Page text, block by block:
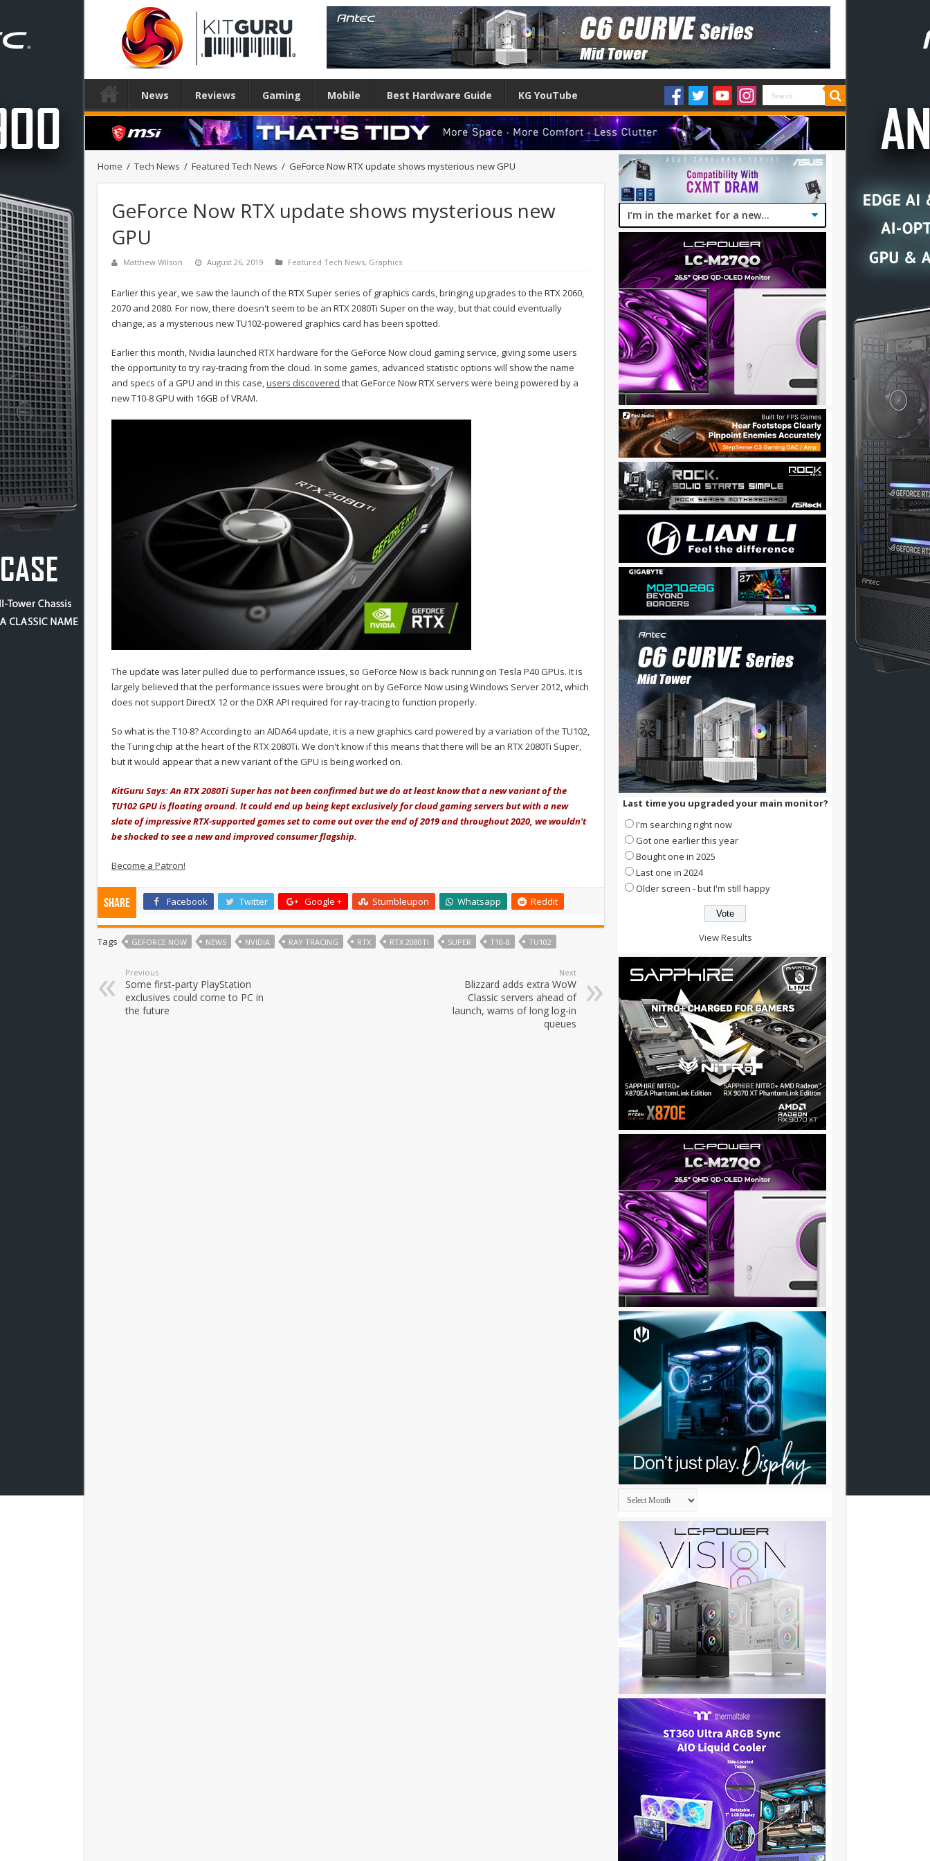
News Reviews Gaming Mobile Best Hardware Guide KG YouTube
Home / Tech News / Featured Tech News / GeForce Now RTX update shows mysterious new GPU
GeForce Now RTX update shows mysterious new
GPU
Matthew Wilson August 26, 2019 Featured Tech News, Graphics
Earlier this year, we saw the launch of the RTX Super series of graphics cards, bringing upgrades to the RTX 2060,
2070 and 2080. For now, there doesn't seem to be an RTX 2080Ti Super on the way, but that could eventually
change, as a mysterious new TU102-powered graphics card has been spotted.
Earlier this month, Nvidia launched RTX hardware for the GeForce Now cloud gaming service, giving some users
the opportunity to try ray-tracing from the cloud. In some games, advanced statistic options will show the name
and specs of a GPU and in this case,users discovered that GeForce Now RTX servers were being powered by a
new T10-8 GPU with 16GB of VRAM.
The update was later pulled due to performance issues, so GeForce Now is back running on Tesla P40 GPUs. It is
largely believed that the performance issues were brought on by GeForce Now using Windows Server 2012, which
does not support DirectX 12 or the DXR API required for ray-tracing to function properly.
So what is the T10-8? According to an AIDA64 update, it is a new graphics card powered by a variation of the TU102,
the Turing chip at the heart of the RTX 2080Ti. We don't know if this means that there will be an RTX 2080Ti Super,
but it would appear that a new variant of the GPU is being worked on.
KitGuru Says: An RTX 2080Ti Super has not been confirmed but we do at least know that a new variant of the
TU102 GPU is floating around. It could end up being kept exclusively for cloud gaming servers but with a new
slate of impressive RTX-supported games set to come out over the end of 2019 and throughout 2020, we wouldn't
be shocked to see a new and improved consumer flagship.
Become a Patron!
Share Facebook Twitter Google + Stumbleupon Whatsapp Reddit
Tags GEFORCE NOW NEWS NVIDIA RAY TRACING RTX RTX 2080TI SUPER T10-8 TU102
Previous
Some first-party PlayStation
exclusives could come to PC in
the future
Next
Blizzard adds extra WoW
Classic servers ahead of
launch, warns of long log-in
queues
Last time you upgraded your main monitor?
I'm searching right now
Got one earlier this year
Bought one in 2025
Last one in 2024
Older screen - but I'm still happy
View Results
Archives